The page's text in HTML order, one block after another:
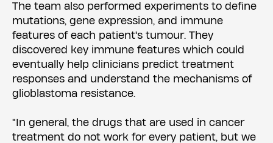
The team also performed experiments to define
mutations, gene expression, and immune
features of each patient's tumour. They
discovered key immune features which could
eventually help clinicians predict treatment
responses and understand the mechanisms of
glioblastoma resistance.
"In general, the drugs that are used in cancer
treatment do not work for every patient, but we